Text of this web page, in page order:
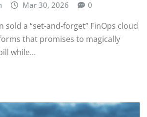
Mar 30, 2026 0
sold a “set‑and‑forget” FinOps cloud
that promises to magically
while…